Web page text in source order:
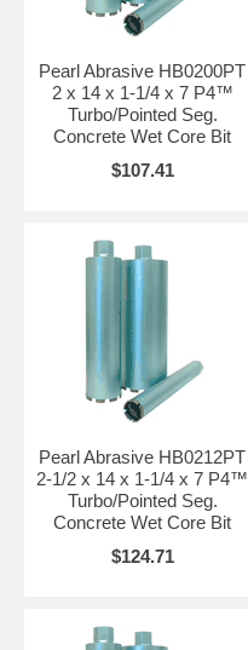
Pearl Abrasive HB0200PT
2 x 14 x 1-1/4 x 7 P4™
Turbo/Pointed Seg.
Concrete Wet Core Bit
$107.41
Pearl Abrasive HB0212PT
2-1/2 x 14 x 1-1/4 x 7 P4™
Turbo/Pointed Seg.
Concrete Wet Core Bit
$124.71